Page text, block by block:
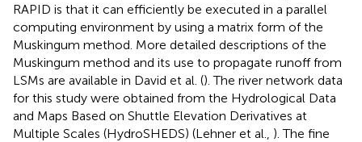
RAPID is that it can efficiently be executed in a parallel
computing environment by using a matrix form of the
Muskingum method. More detailed descriptions of the
Muskingum method and its use to propagate runoff from
LSMs are available in David et al. (). The river network data
for this study were obtained from the Hydrological Data
and Maps Based on Shuttle Elevation Derivatives at
Multiple Scales (HydroSHEDS) (Lehner et al., ). The fine